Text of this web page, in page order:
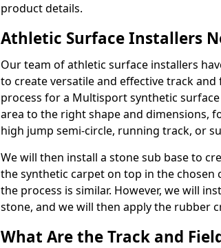
product details.
Athletic Surface Installers
Our team of athletic surface installers
to create versatile and effective track
process for a Multisport synthetic
area to the right shape and dimensions,
high jump semi-circle, running track, or
We will then install a stone sub base to
the synthetic carpet on top in the
the process is similar. However, we will
stone, and we will then apply the rubber
What Are the Track and